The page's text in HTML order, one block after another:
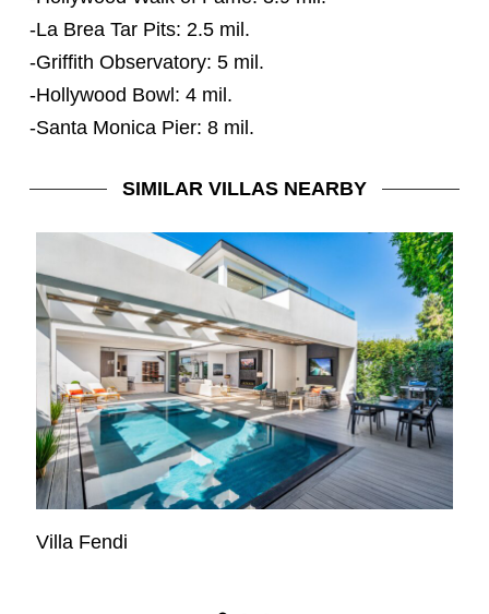
-La Brea Tar Pits: 2.5 mil.
-Griffith Observatory: 5 mil.
-Hollywood Bowl: 4 mil.
-Santa Monica Pier: 8 mil.
SIMILAR VILLAS NEARBY
Villa Fendi